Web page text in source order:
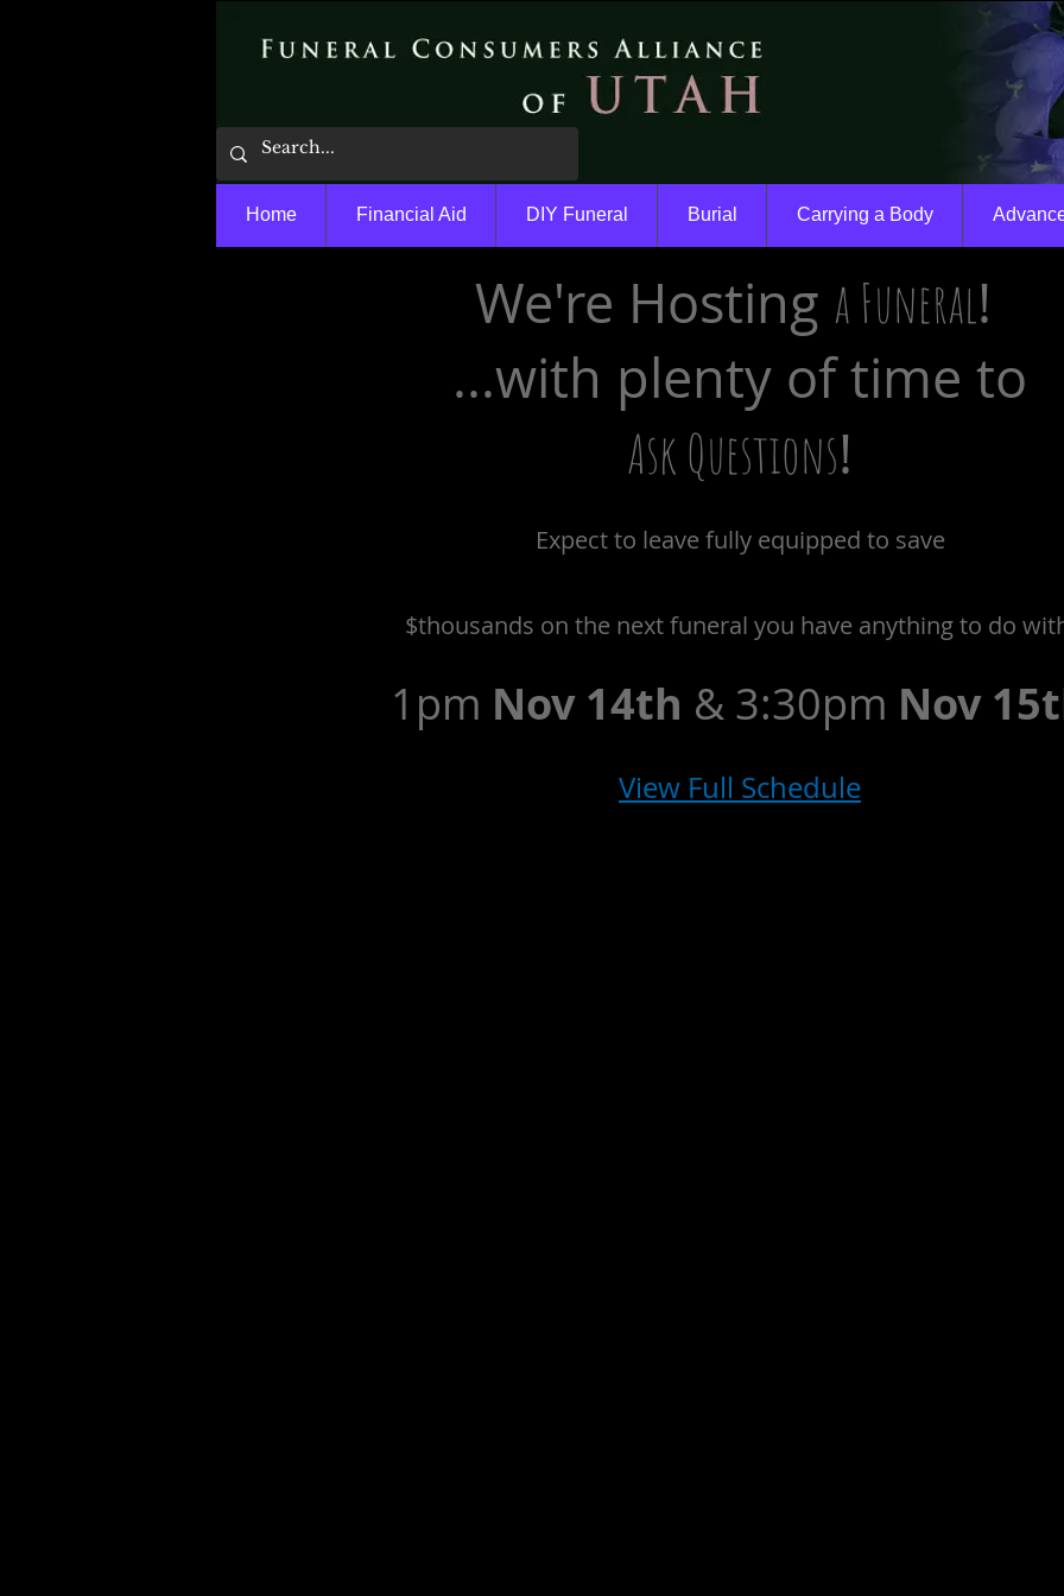
Home Financial Aid DIY Funeral Burial Carrying a Body
We're Hosting a Funeral!
...with plenty of time to
Ask Questions!
Expect to leave fully equipped to save
$thousands on the next funeral you have anything to do
1pm Nov 14th & 3:30pm Nov
View Full Schedule